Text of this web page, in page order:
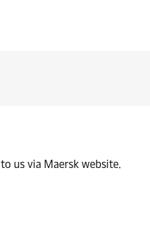
us via Maersk website.